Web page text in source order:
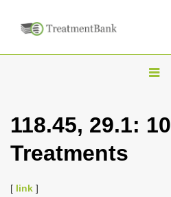
T
g
118.45, 29.1: 10
Treatments
[ link ]